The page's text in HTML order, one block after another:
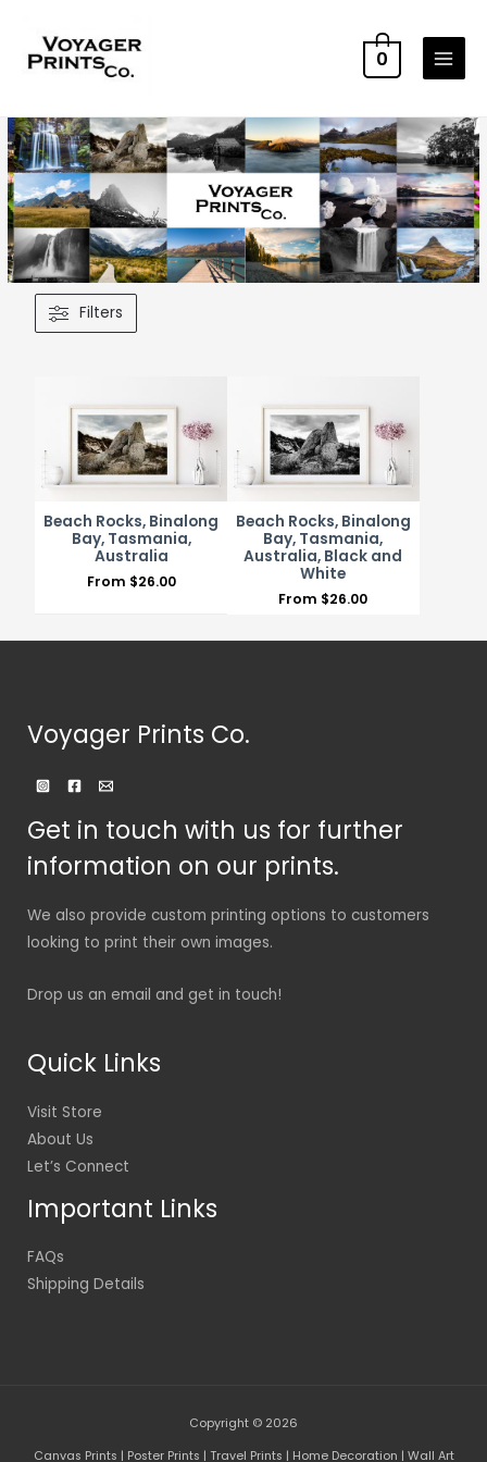
0
Filters
Beach Rocks, Binalong
Bay, Tasmania,
Australia
From $26.00
Beach Rocks, Binalong
Bay, Tasmania,
Australia, Black and
White
From $26.00
Voyager Prints Co.
Get in touch with us for further
information on our prints.
We also provide custom printing options to customers
looking to print their own images.
Drop us an email and get in touch!
Quick Links
Visit Store
About Us
Let’s Connect
Important Links
FAQs
Shipping Details
Copyright © 2026
Canvas Prints | Poster Prints | Travel Prints | Home Decoration | Wall Art